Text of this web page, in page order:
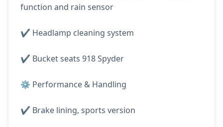
function and rain sensor
✔️ Headlamp cleaning system
✔️ Bucket seats 918 Spyder
⚙️ Performance & Handling
✔️ Brake lining, sports version